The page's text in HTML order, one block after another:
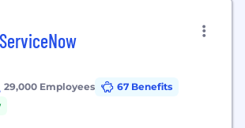
ServiceNow
29,000 Employees
67 Benefits